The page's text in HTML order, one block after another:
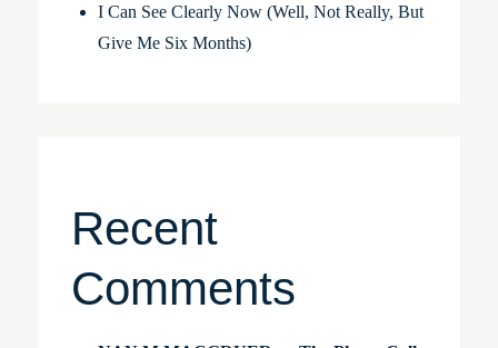
I Can See Clearly Now (Well, Not Really, But
Give Me Six Months)
Recent
Comments